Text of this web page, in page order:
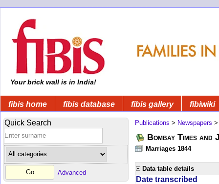
Your brick wall is in India!
fibis home fibis database fibis gallery fibiwiki
Quick Search
Advanced
Publications > Newspapers
Bombay Times
Marriages 1844
Data table details
Date transcribed